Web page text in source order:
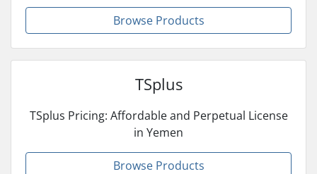
Browse Products
TSplus
TSplus Pricing: Affordable and Perpetual License
in Yemen
Browse Products